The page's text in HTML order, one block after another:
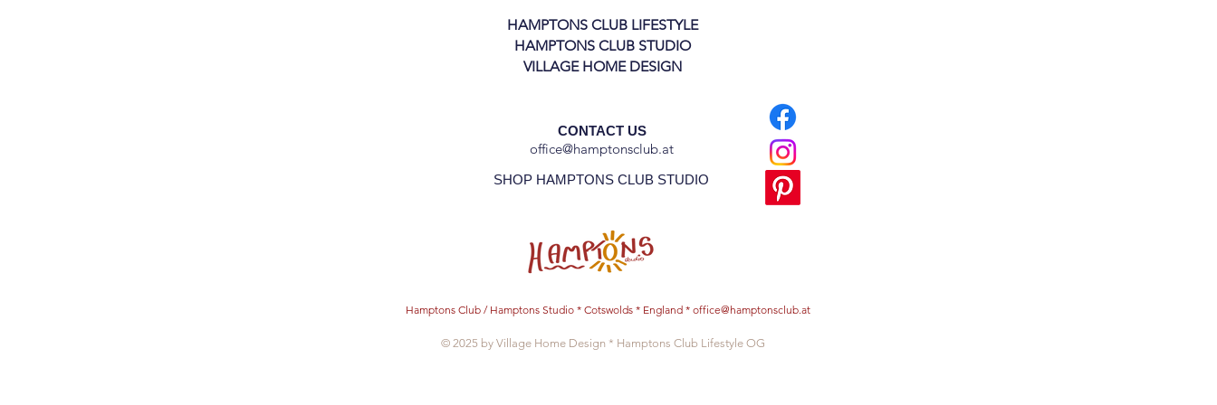
HAMPTONS CLUB LIFESTYLE
HAMPTONS CLUB STUDIO
VILLAGE HOME DESIGN
CONTACT US
office@hamptonsclub.at
SHOP HAMPTONS CLUB STUDIO
Hamptons Club / Hamptons Studio * Cotswolds * England * office@hamptonsclub.at
© 2025 by Village Home Design * Hamptons Club Lifestyle OG